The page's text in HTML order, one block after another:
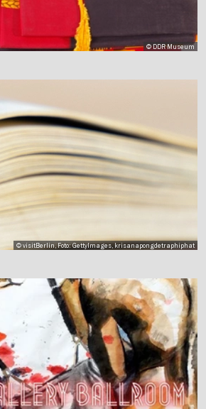
© DDR Museum
© visitBerlin, Foto: GettyImages, krisanapongdetraphiphat